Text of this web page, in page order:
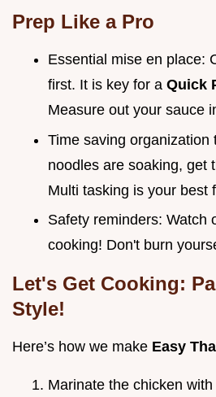
Prep Like a Pro
Essential mise en place:
first. It is key for a Quick
Measure out your sauce
Time saving organization
noodles are soaking, get
Multi tasking is your best
Safety reminders: Watch
cooking! Don't burn
Let's Get Cooking:
Style!
Here’s how we make Easy
Marinate the chicken